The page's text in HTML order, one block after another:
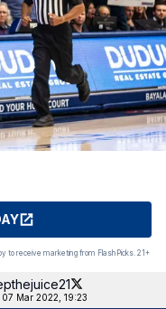
to receive marketing from FlashPicks. 21+
07 Mar 2022, 19:23